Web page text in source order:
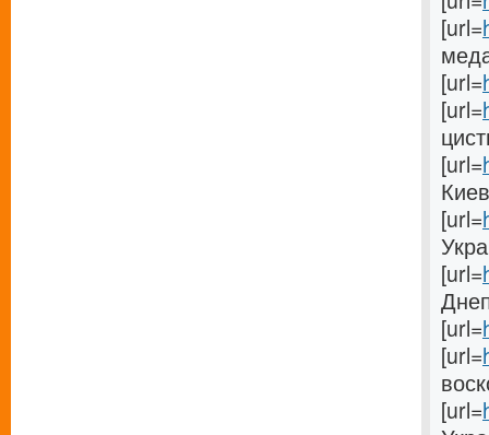
[url=
[url=
[url=
[url=
[url=
[url=
[url=
[url=
[url=